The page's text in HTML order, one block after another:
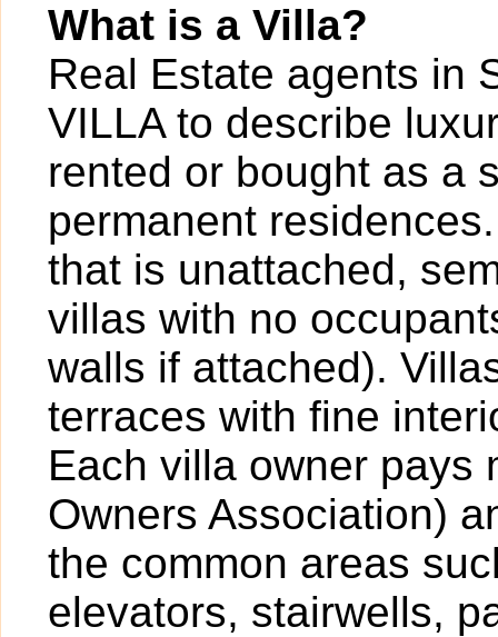
What is a Villa?
Real Estate agents in
VILLA to describe
rented or bought as a
permanent
that is unattached,
villas with no
walls if attached).
terraces with fine
Each villa owner pays
Owners Association)
the common areas
elevators, stairwells,